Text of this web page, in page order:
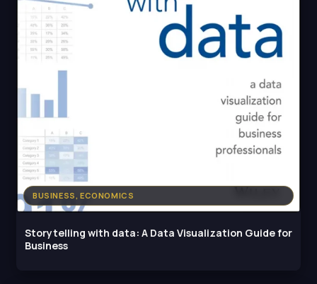
BUSINESS, ECONOMICS
Storytelling with dаta: A Data Visualization Guide for
Business